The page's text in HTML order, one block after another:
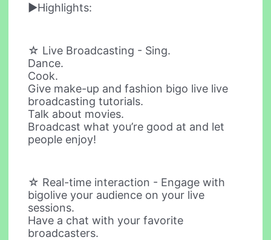
►Highlights:
☆ Live Broadcasting - Sing.
Dance.
Cook.
Give make-up and fashion bigo live live
broadcasting tutorials.
Talk about movies.
Broadcast what you’re good at and let
people enjoy!
☆ Real-time interaction - Engage with
bigolive your audience on your live
sessions.
Have a chat with your favorite
broadcasters.